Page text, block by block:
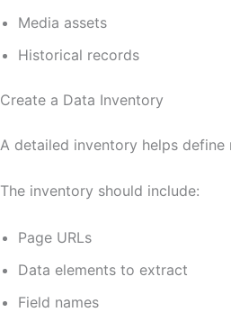
Media assets
Historical records
Create a Data Inventory
A detailed inventory helps
The inventory should include:
Page URLs
Data elements to extract
Field names